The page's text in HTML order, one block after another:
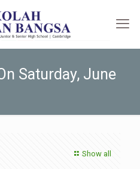
Saturday, June
Show all